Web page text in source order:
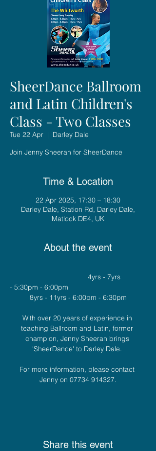
SheerDance Ballroom
and Latin Children's
Class - Two Classes
Tue 22 Apr
  |
Darley Dale
Join Jenny Sheeran for SheerDance
Time & Location
22 Apr 2025, 17:30 – 18:30
Darley Dale, Station Rd, Darley Dale,
Matlock DE4, UK
About the event
- 5:30pm - 6:00pm
8yrs - 11yrs - 6:00pm - 6:30pm
With over 20 years of experience in
teaching Ballroom and Latin, former
champion, Jenny Sheeran brings
'SheerDance' to Darley Dale.
For more information, please contact
Jenny on 07734 914327.
Share this event